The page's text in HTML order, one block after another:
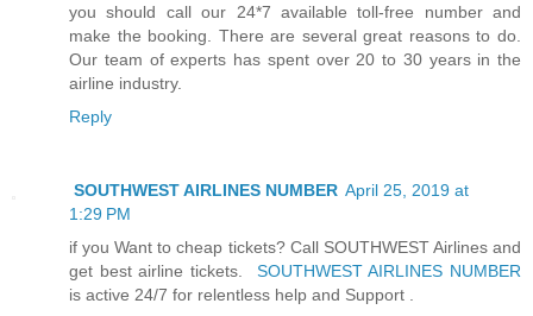
you should call our 24*7 available toll-free number and
make the booking. There are several great reasons to do.
Our team of experts has spent over 20 to 30 years in the
airline industry.
Reply
SOUTHWEST AIRLINES NUMBER April 25, 2019 at
1:29 PM
if you Want to cheap tickets? Call SOUTHWEST Airlines and
get best airline tickets.
SOUTHWEST AIRLINES NUMBER
is active 24/7 for relentless help and Support .